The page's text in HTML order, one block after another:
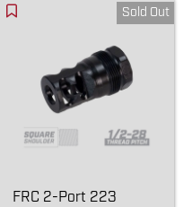
Sold Out
FRC 2-Port 223